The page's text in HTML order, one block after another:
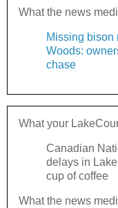
What the news
Missing bison
Woods:
chase
What your
Canadian
delays in
cup of coffee
What the news